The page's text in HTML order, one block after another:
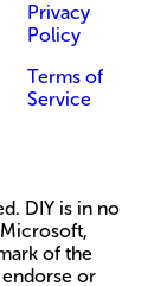
Privacy
Policy
Terms of
Service
DIY is in no
of the
or